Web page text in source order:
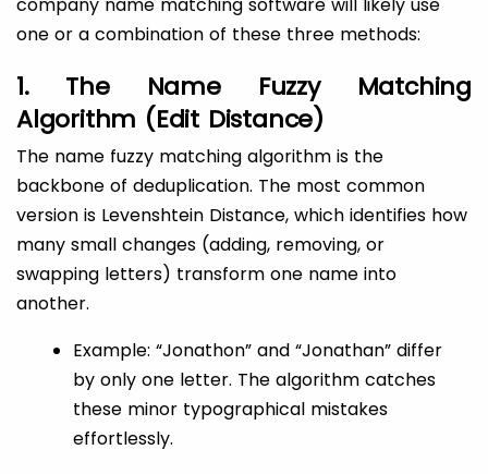
company name matching software will likely use
one or a combination of these three methods:
1. The Name Fuzzy Matching
Algorithm (Edit Distance)
The name fuzzy matching algorithm is the
backbone of deduplication. The most common
version is Levenshtein Distance, which identifies how
many small changes (adding, removing, or
swapping letters) transform one name into
another.
Example: “Jonathon” and “Jonathan” differ
by only one letter. The algorithm catches
these minor typographical mistakes
effortlessly.